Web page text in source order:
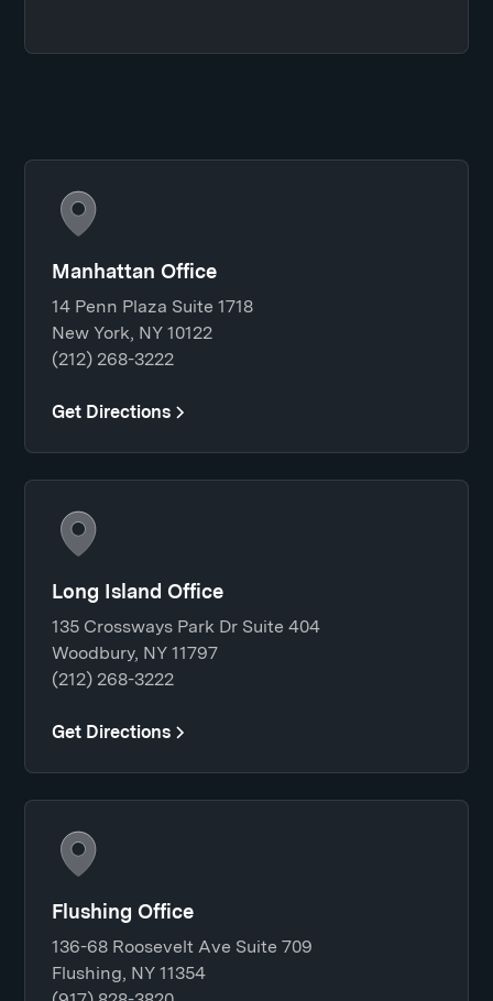
Manhattan Office
14 Penn Plaza Suite 1718
New York, NY 10122
(212) 268-3222
Get Directions
Long Island Office
135 Crossways Park Dr Suite 404
Woodbury, NY 11797
(212) 268-3222
Get Directions
Flushing Office
136-68 Roosevelt Ave Suite 709
Flushing, NY 11354